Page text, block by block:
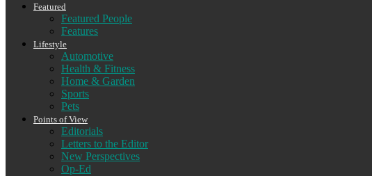
Featured
Featured People
Features
Lifestyle
Automotive
Health & Fitness
Home & Garden
Sports
Pets
Points of View
Editorials
Letters to the Editor
New Perspectives
Op-Ed